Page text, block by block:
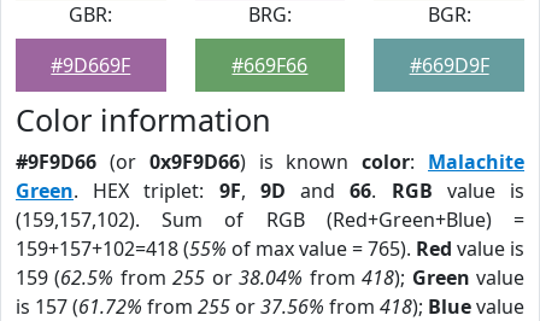
GBR:
#9D669F
BRG:
#669F66
BGR:
#669D9F
Color information
#9F9D66 (or 0x9F9D66) is knowncolor: Malachite
Green. HEX triplet: 9F, 9D and66. RGB value is
(159,157,102). Sum of RGB (Red+Green+Blue) =
159+157+102=418 (55% of max value = 765). Red value is
159 (62.5% from255 or38.04% from418); Green value
is 157 (61.72% from 255 or37.56% from 418); Bluevalue